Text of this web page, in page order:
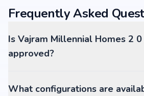
Frequently Asked
Is Vajram Millennial Homes 2 0
approved?
What configurations are